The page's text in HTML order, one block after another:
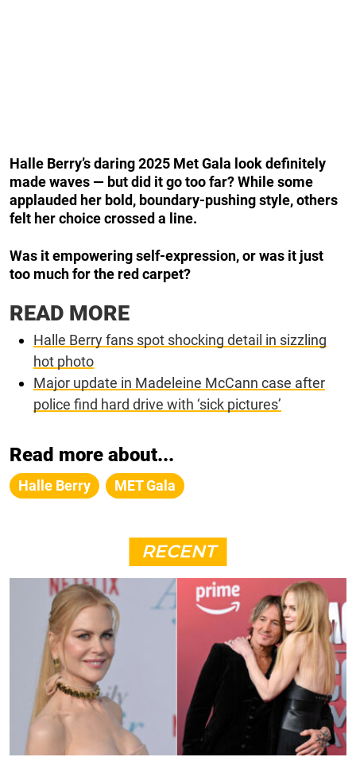
Halle Berry’s daring 2025 Met Gala look definitely
made waves — but did it go too far? While some
applauded her bold, boundary-pushing style, others
felt her choice crossed a line.
Was it empowering self-expression, or was it just
too much for the red carpet?
READ MORE
Halle Berry fans spot shocking detail in sizzling
hot photo
Major update in Madeleine McCann case after
police find hard drive with ‘sick pictures’
Read more about...
Halle Berry MET Gala
RECENT